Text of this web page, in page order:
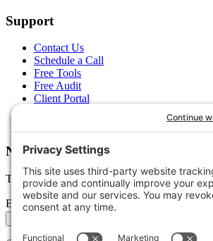
Support
Contact Us
Schedule a Call
Free Tools
Free Audit
Client Portal
Newsletter
Tips, trends, and wins — delivered monthly.
Email address